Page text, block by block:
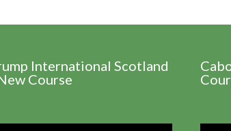
International Scotland
Course